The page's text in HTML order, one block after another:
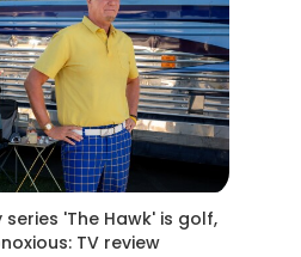
'The Hawk' is golf,
TV review